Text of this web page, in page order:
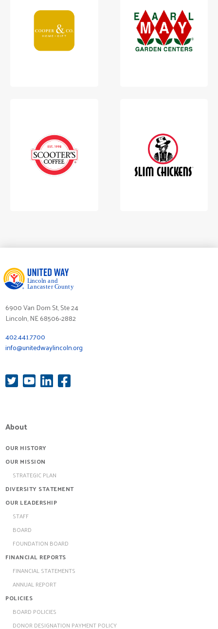
6900 Van Dorn St, Ste 24
Lincoln, NE 68506-2882
402.441.7700
info@unitedwaylincoln.org
About
OUR HISTORY
OUR MISSION
STRATEGIC PLAN
DIVERSITY STATEMENT
OUR LEADERSHIP
STAFF
BOARD
FOUNDATION BOARD
FINANCIAL REPORTS
FINANCIAL STATEMENTS
ANNUAL REPORT
POLICIES
BOARD POLICIES
DONOR DESIGNATION PAYMENT POLICY